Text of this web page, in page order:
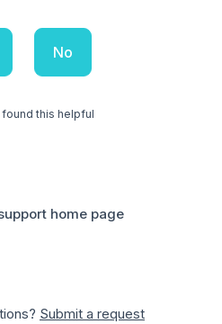
No
this helpful
home page
Submit a request